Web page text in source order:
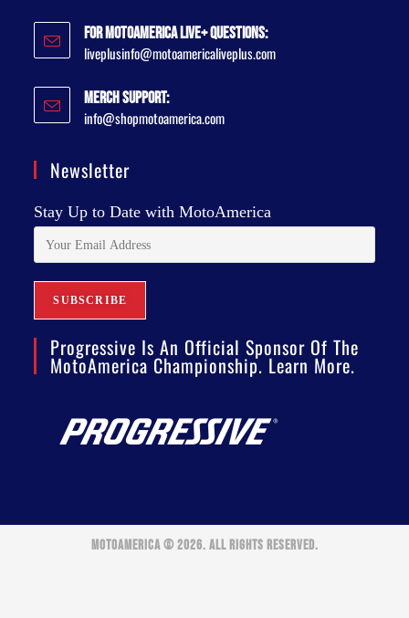
For MotoAmerica Live+ Questions:
liveplusinfo@motoamericaliveplus.com
Merch Support:
info@shopmotoamerica.com
Newsletter
Stay Up to Date with MotoAmerica
Progressive Is An Official Sponsor Of The
MotoAmerica Championship. Learn More.
MOTOAMERICA © 2026. ALL RIGHTS RESERVED.